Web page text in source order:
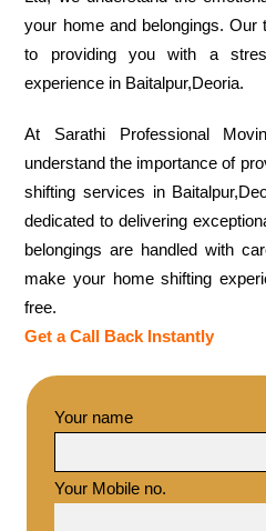
your home and belongings.
to providing you with a
experience in Baitalpur,Deoria.
At Sarathi Professional
understand the importance of
shifting services in
dedicated to delivering
belongings are handled with
make your home shifting
free.
Get a Call Back Instantly
Your name
Your Mobile no.